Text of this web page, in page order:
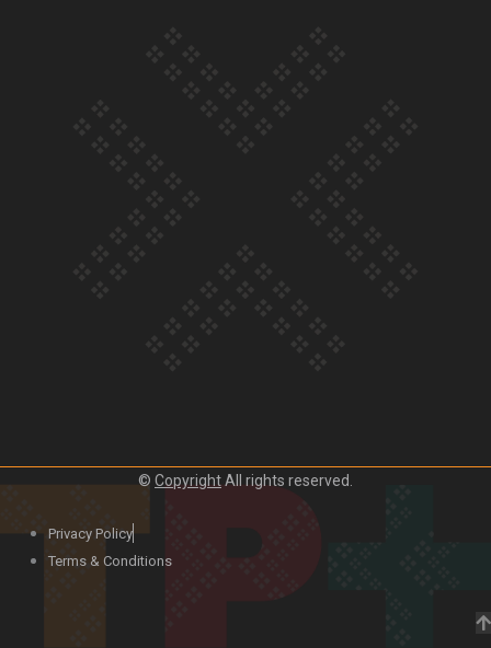
Our Country’s Shame | Official Trailer
© CopyrightAll rights reserved.
Privacy Policy
Terms & Conditions